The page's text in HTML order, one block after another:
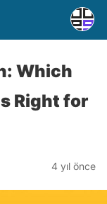
Which
Right for
4 yıl önce